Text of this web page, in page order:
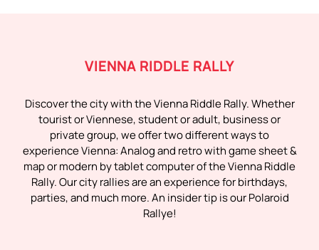
VIENNA RIDDLE RALLY
Discover the city with the Vienna Riddle Rally. Whether
tourist or Viennese, student or adult, business or
private group, we offer two different ways to
experience Vienna: Analog and retro with game sheet &
map or modern by tablet computer of the Vienna Riddle
Rally. Our city rallies are an experience for birthdays,
parties, and much more. An insider tip is our Polaroid
Rallye!